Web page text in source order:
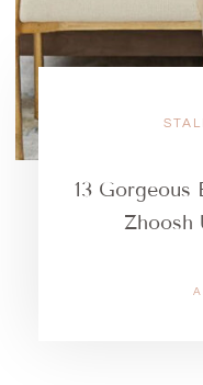
13 Gorgeous
Zhoosh